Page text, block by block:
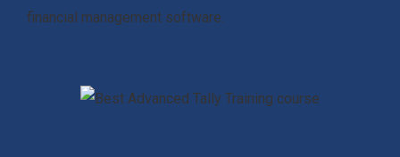
financial management software.